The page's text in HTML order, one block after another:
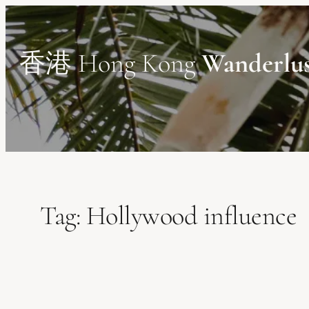
Skip
to
content
香港 Hong Kong
Tag: Hollywood influence